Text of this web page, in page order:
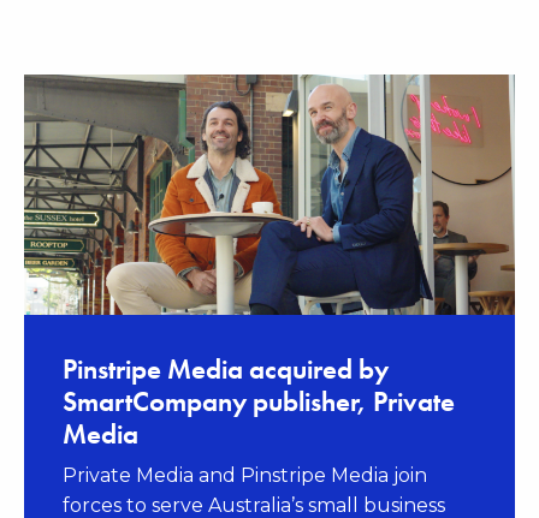
News
Pinstripe Media acquired by
SmartCompany publisher, Private
Media
Private Media and Pinstripe Media join
forces to serve Australia’s small business